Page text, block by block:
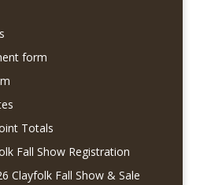
form
Totals
Fall Show Registration
Clayfolk Fall Show & Sale